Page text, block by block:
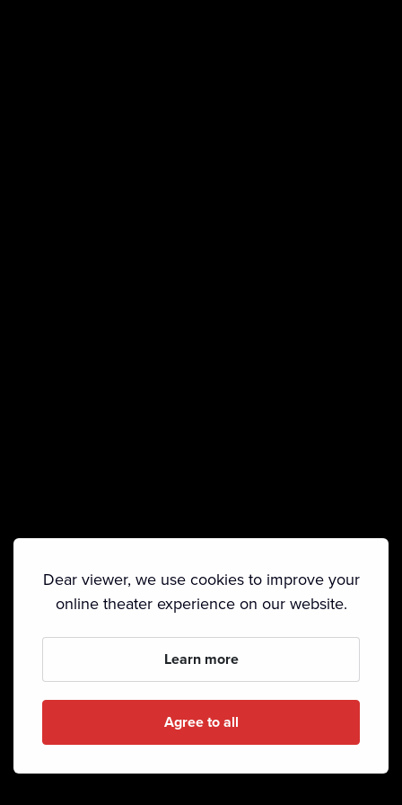
Dear viewer, we use cookies to improve your
online theater experience on our website.
Learn more
Agree to all